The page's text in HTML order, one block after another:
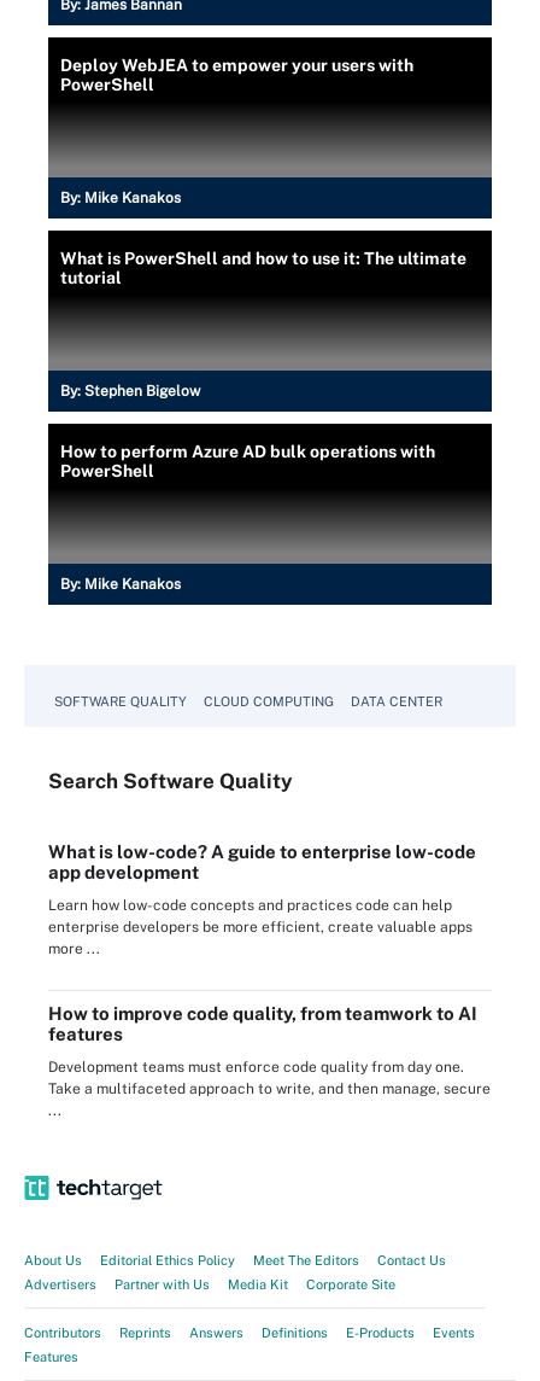
By: James Bannan
Deploy WebJEA to empower your users with
PowerShell
By: Mike Kanakos
What is PowerShell and how to use it: The ultimate
tutorial
By: Stephen Bigelow
How to perform Azure AD bulk operations with
PowerShell
By: Mike Kanakos
SOFTWARE QUALITY CLOUD COMPUTING DATA CENTER
Search Software Quality
What is low-code? A guide to enterprise low-code
app development
Learn how low-code concepts and practices code can help
enterprise developers be more efficient, create valuable apps
more ...
How to improve code quality, from teamwork to AI
features
Development teams must enforce code quality from day one.
Take a multifaceted approach to write, and then manage, secure
...
About Us Editorial Ethics Policy Meet The Editors
Contact Us
Advertisers
Partner with Us Media Kit Corporate Site
Contributors Reprints Answers Definitions E-Products
Events
Features